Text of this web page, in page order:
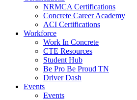
NRMCA Certifications
Concrete Career Academy
ACI Certifications
Workforce
Work In Concrete
CTE Resources
Student Hub
Be Pro Be Proud TN
Driver Dash
Events
Events